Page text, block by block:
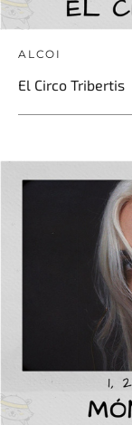
ALCOI
El Circo Tribertis